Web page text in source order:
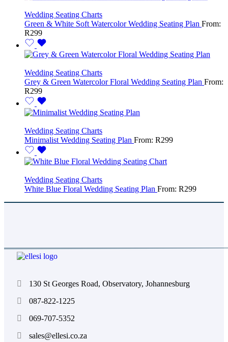
Wedding Seating Charts
Green & White Soft Watercolor Wedding Seating Plan From:
R299
Wedding Seating Charts
Grey & Green Watercolor Floral Wedding Seating Plan From:
R299
Wedding Seating Charts
Minimalist Wedding Seating Plan From: R299
Wedding Seating Charts
White Blue Floral Wedding Seating Plan From: R299
130 St Georges Road, Observatory, Johannesburg
087-822-1225
069-707-5352
sales@ellesi.co.za